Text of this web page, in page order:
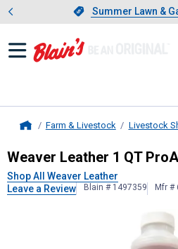
Slide 1 of 4.
Summer Lawn &
Farm & Livestock Livestock
Weaver Leather1
Weaver Leather 1 QT
Shop All Weaver Leather
Leave a Review
Blain # 1497359 Mfr #